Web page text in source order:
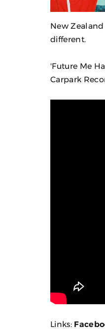
New
different.
'Future Me
Carpark
Links: